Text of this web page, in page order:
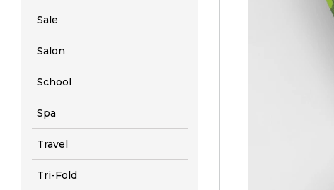
Sale
Salon
School
Spa
Travel
Tri-Fold